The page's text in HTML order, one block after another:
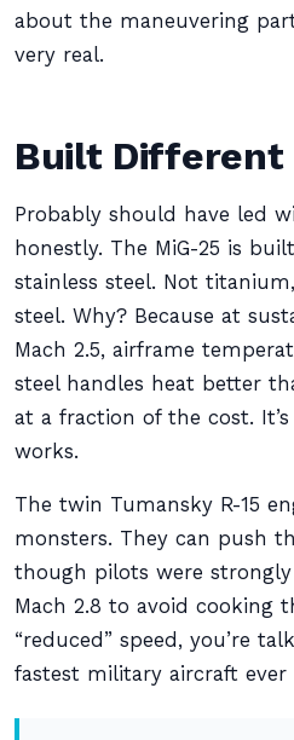
about the maneuvering
very real.
Built
Probably should have led
honestly. The MiG-25 is
stainless steel. Not
steel. Why? Because at
Mach 2.5, airframe
steel handles heat better
at a fraction of the cost.
works.
The twin Tumansky R-15
monsters. They can push
though pilots were
Mach 2.8 to avoid cooking
“reduced” speed, you’re
fastest military aircraft